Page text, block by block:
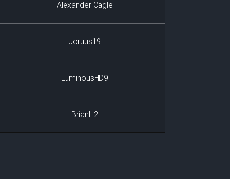
Alexander Cagle
Joruus19
LuminousHD9
BrianH2